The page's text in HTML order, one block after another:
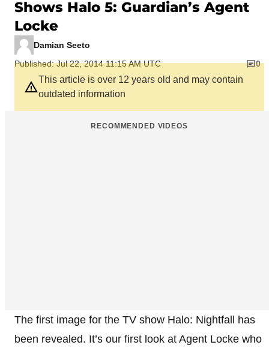
Shows Halo 5: Guardian’s Agent
Locke
Damian Seeto
Published: Jul 22, 2014 11:15 AM UTC
0
This article is over 12 years old and may contain
outdated information
RECOMMENDED VIDEOS
The first image for the TV show Halo: Nightfall has
been revealed. It’s our first look at Agent Locke who